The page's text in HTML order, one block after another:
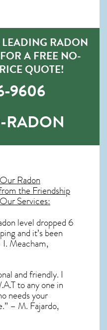
LEADING RADON
A FREE NO-
QUOTE!
9606
Radon
the Friendship
Services:
level dropped 6
and it’s been
I. Meacham,
and friendly. I
to any one in
needs your
– M. Fajardo,